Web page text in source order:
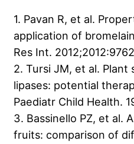
1. Pavan R, et al.
application of
Res Int.
2. Tursi JM, et al.
lipases: potential
Paediatr Child Health.
3. Bassinello PZ, et al.
fruits: comparison of